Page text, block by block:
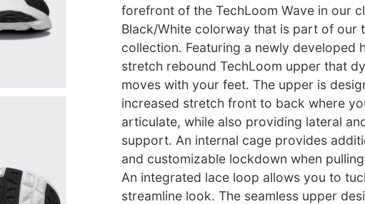
forefront of the TechLoom Wave in our
Black/White colorway that is part of our
collection. Featuring a newly developed
stretch rebound TechLoom upper that
moves with your feet. The upper is
increased stretch front to back where
articulate, while also providing lateral
support. An internal cage provides
and customizable lockdown when
An integrated lace loop allows you to
streamline look. The seamless upper